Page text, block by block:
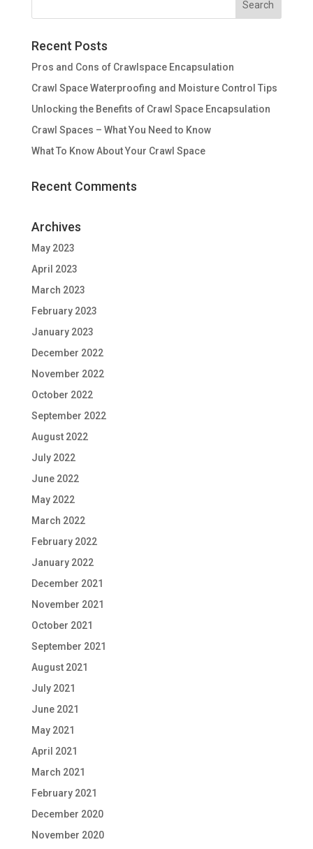
Recent Posts
Pros and Cons of Crawlspace Encapsulation
Crawl Space Waterproofing and Moisture Control Tips
Unlocking the Benefits of Crawl Space Encapsulation
Crawl Spaces – What You Need to Know
What To Know About Your Crawl Space
Recent Comments
Archives
May 2023
April 2023
March 2023
February 2023
January 2023
December 2022
November 2022
October 2022
September 2022
August 2022
July 2022
June 2022
May 2022
March 2022
February 2022
January 2022
December 2021
November 2021
October 2021
September 2021
August 2021
July 2021
June 2021
May 2021
April 2021
March 2021
February 2021
December 2020
November 2020